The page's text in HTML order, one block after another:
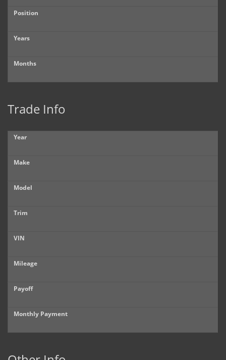
Position
Years
Months
Trade Info
Year
Make
Model
Trim
VIN
Mileage
Payoff
Monthly Payment